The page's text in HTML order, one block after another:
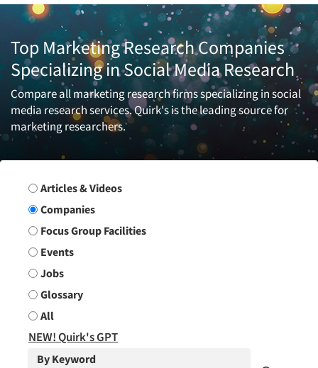
Top Marketing Research Companies
Specializing in Social Media Research
Compare all marketing research firms specializing in social
media research services. Quirk's is the leading source for
marketing researchers.
Search Group
Articles & Videos
Companies
Focus Group Facilities
Events
Jobs
Glossary
All
NEW! Quirk's GPT
By Keyword